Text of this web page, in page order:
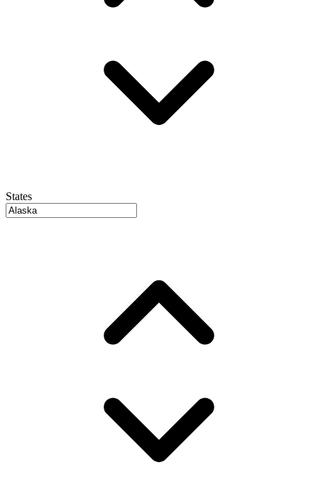
States